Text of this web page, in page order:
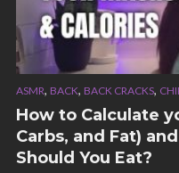
ASMR, BACK, BACK CRACKS,
How to Calculate
Carbs, and Fat)
Should You Eat?